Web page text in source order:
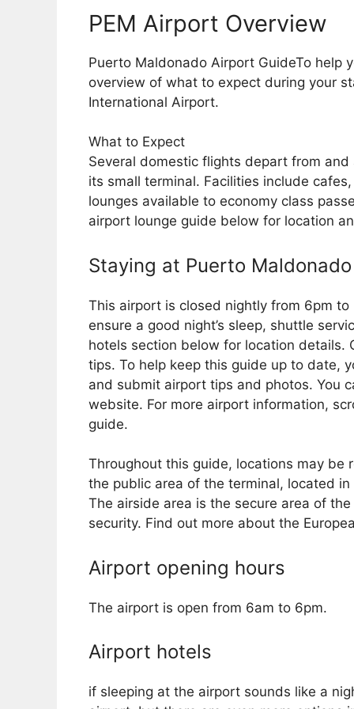
PEM Airport Overview
Puerto Maldonado Airport GuideTo help
overview of what to expect during your
International Airport.
What to Expect
Several domestic flights depart from
its small terminal. Facilities include
lounges available to economy class
airport lounge guide below for location
Staying at Puerto
This airport is closed nightly from 6pm
ensure a good night’s sleep, shuttle
hotels section below for location details.
tips. To help keep this guide up to date,
and submit airport tips and photos. You
website. For more airport information,
guide.
Throughout this guide, locations may be
the public area of ​​the terminal, located
The airside area is the secure area of
security. Find out more about the
Airport opening hours
The airport is open from 6am to 6pm.
Airport hotels
if sleeping at the airport sounds like a